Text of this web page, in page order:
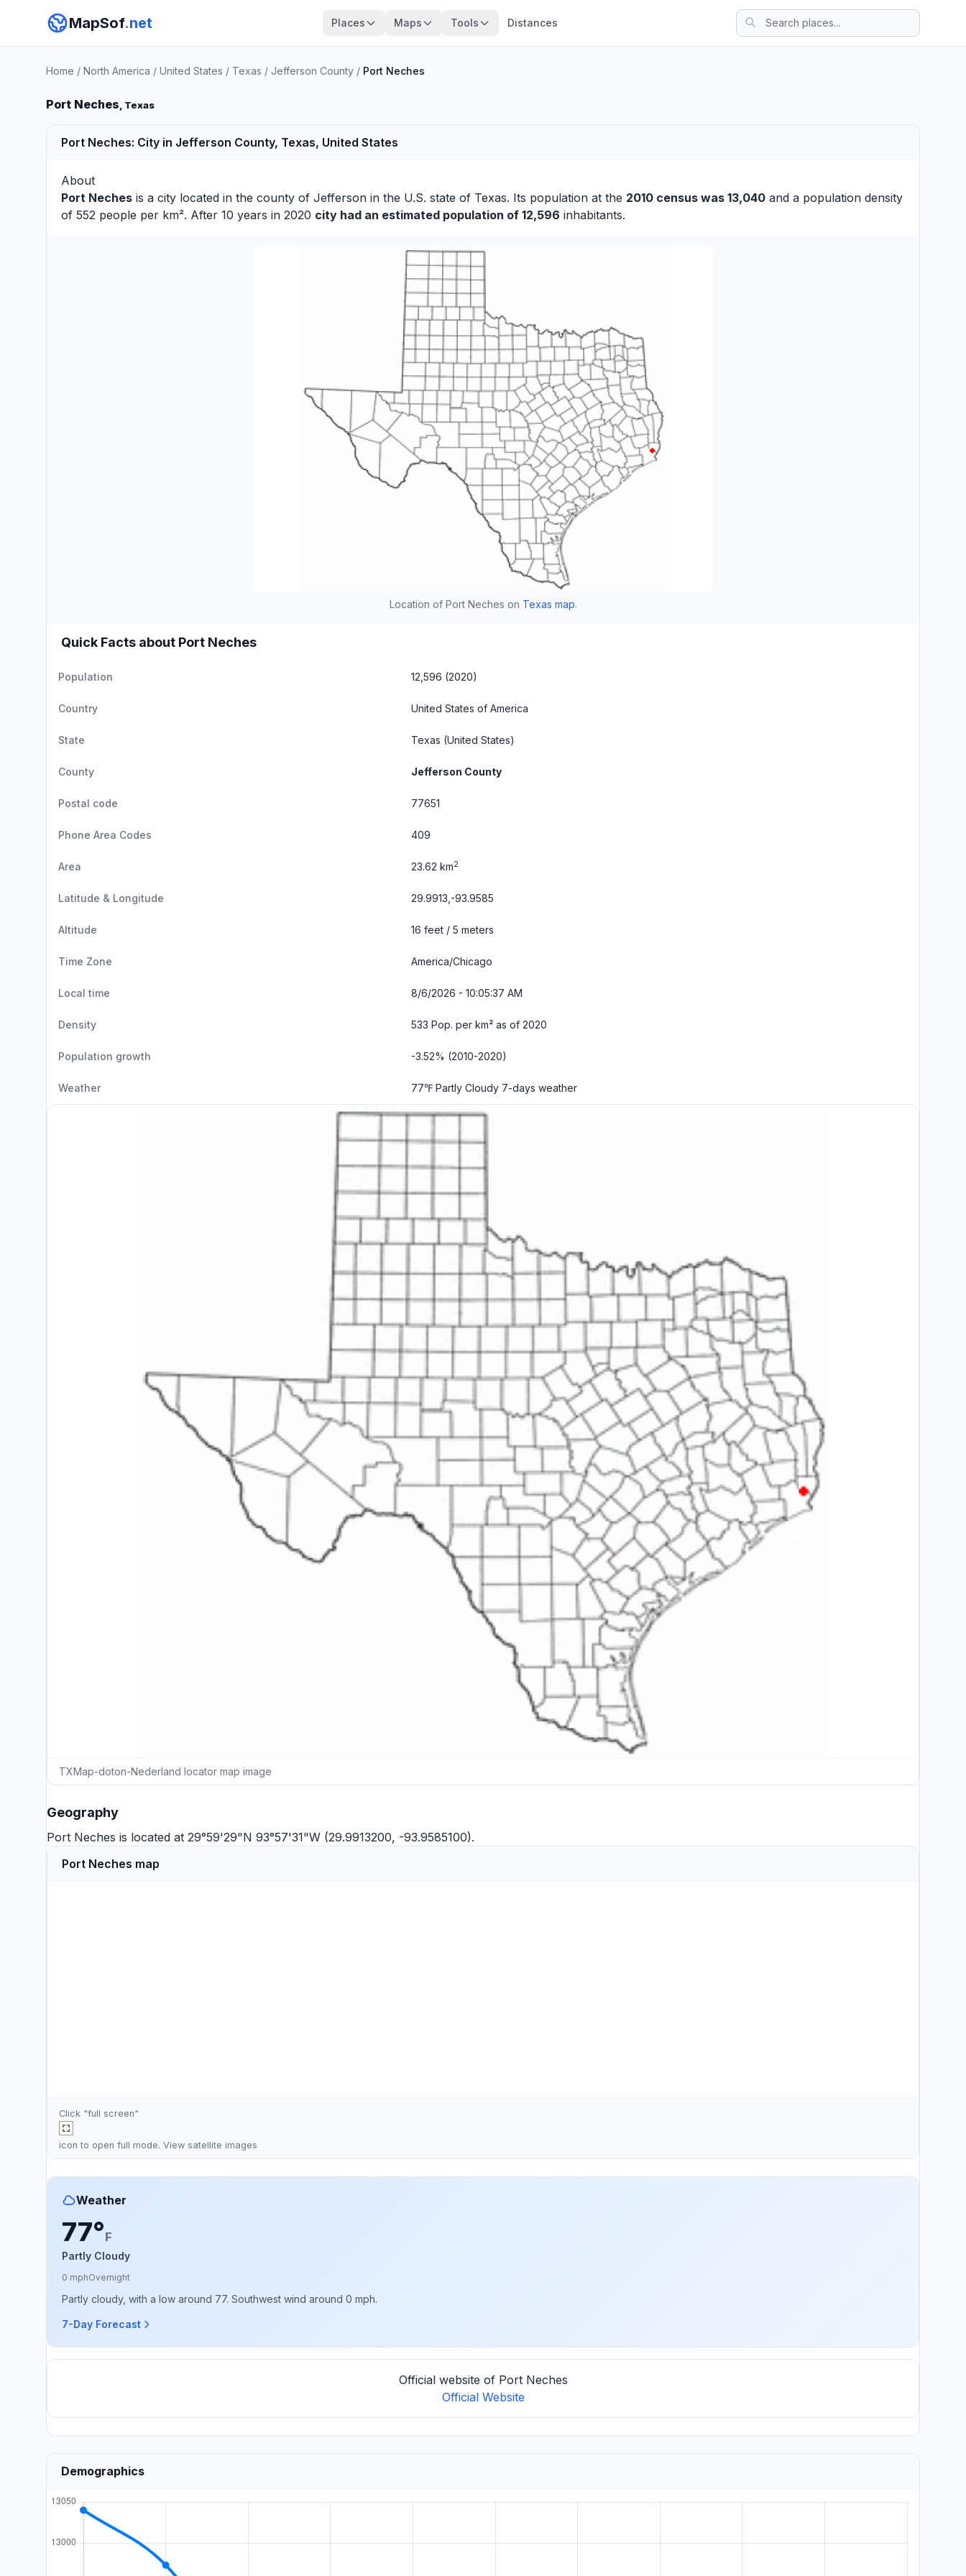
MapSof.net Places Maps Tools Distances
Home / North America / United States / Texas / Jefferson County / Port Neches
Port Neches, Texas
Port Neches: City in Jefferson County, Texas, United States
About
Port Neches is a city located in the county of Jefferson in the U.S. state of Texas. Its population at the 2010 census was 13,040 and a population density
of 552 people per km². After 10 years in 2020 city had an estimated population of 12,596 inhabitants.
Location of Port Neches on Texas map.
Quick Facts about Port Neches
Population 12,596 (2020)
Country United States of America
State Texas (United States)
County Jefferson County
Postal code 77651
Phone Area Codes 409
Area 23.62 km2
Latitude & Longitude 29.9913,-93.9585
Altitude 16 feet / 5 meters
Time Zone America/Chicago
Local time 8/6/2026 - 10:05:38 AM
Density 533 Pop. per km² as of 2020
Population growth -3.52% (2010-2020)
Weather 77℉ Partly Cloudy 7-days weather
TXMap-doton-Nederland locator map image
Geography
Port Neches is located at 29°59'29"N 93°57'31"W (29.9913200, -93.9585100).
Port Neches map
Click "full screen"
icon to open full mode. View satellite images
Weather
77°F
Partly Cloudy
0 mphOvernight
Partly cloudy, with a low around 77. Southwest wind around 0 mph.
7-Day Forecast
Official website of Port Neches
Official Website
Demographics